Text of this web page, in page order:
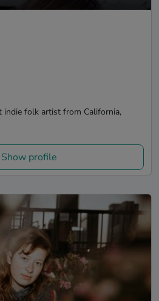
folk artist from California,
Show profile